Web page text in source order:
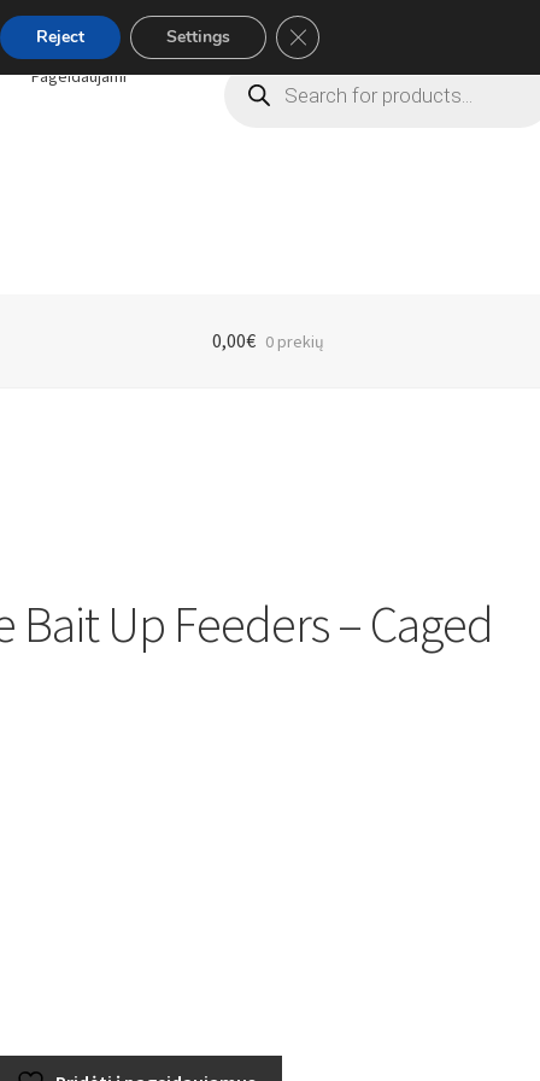
Pageidaujami Products
search
0,00€ 0 prekių
Bait Up Feeders – Caged
Reject Settings Close GDPR Cookie Banner